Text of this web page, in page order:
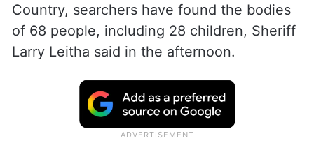
Country, searchers have found the bodies
of 68 people, including 28 children, Sheriff
Larry Leitha said in the afternoon.